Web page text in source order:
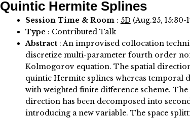
Quintic Hermite Splines
Session Time & Room: 5D (Aug.25, 15:30-
Type: Contributed Talk
Abstract:An improvised collocation
discretize multi-parameter fourth order
Kolmogorov equation. The spatial
quintic Hermite splines whereas temporal
with weighted finite difference scheme.
direction has been decomposed into
introducing a new variable. The space